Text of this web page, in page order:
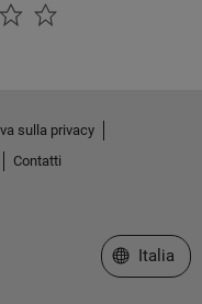
sulla privacy
Contatti
Seleziona
Italia